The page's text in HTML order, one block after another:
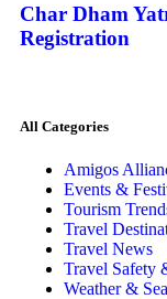
Char Dham
Registration
All Categories
Amigos
Events &
Tourism
Travel
Travel News
Travel Safety
Weather &